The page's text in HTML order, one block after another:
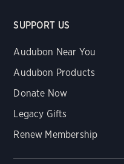
SUPPORT US
Audubon Near You
Audubon Products
Donate Now
Legacy Gifts
Renew Membership